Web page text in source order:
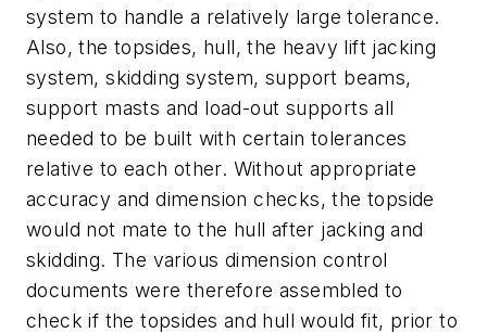
system to handle a relatively large tolerance.
Also, the topsides, hull, the heavy lift jacking
system, skidding system, support beams,
support masts and load-out supports all
needed to be built with certain tolerances
relative to each other. Without appropriate
accuracy and dimension checks, the topside
would not mate to the hull after jacking and
skidding. The various dimension control
documents were therefore assembled to
check if the topsides and hull would fit, prior to